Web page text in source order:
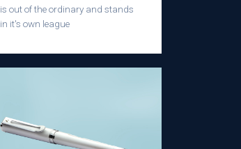
is out of the ordinary and stands
in it's own league